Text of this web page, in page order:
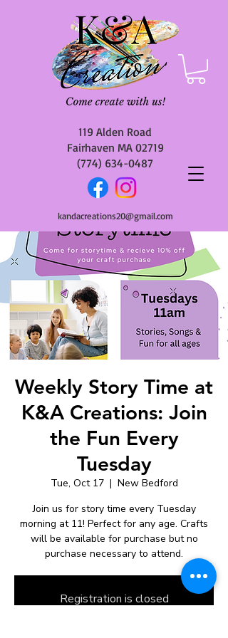
119 Alden Road
Fairhaven MA 02719
(774) 634-0487
kandacreations20@gmail.com
Weekly Story Time at
K&A Creations: Join
the Fun Every
Tuesday
Tue, Oct 17
  |
New Bedford
Join us for story time every Tuesday
morning at 11! Perfect for any age. Crafts
will be available for purchase but no
purchase necessary to attend.
Registration is closed